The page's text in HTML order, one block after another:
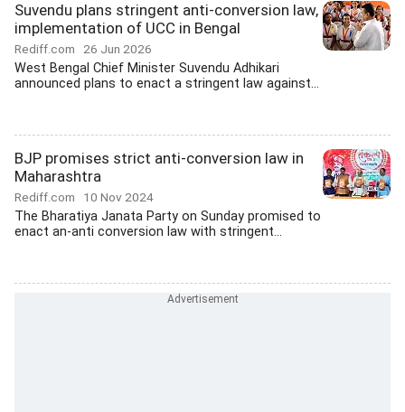
Suvendu plans stringent anti-conversion law,
implementation of UCC in Bengal
Rediff.com 26 Jun 2026
West Bengal Chief Minister Suvendu Adhikari
announced plans to enact a stringent law against...
BJP promises strict anti-conversion law in
Maharashtra
Rediff.com 10 Nov 2024
The Bharatiya Janata Party on Sunday promised to
enact an-anti conversion law with stringent...